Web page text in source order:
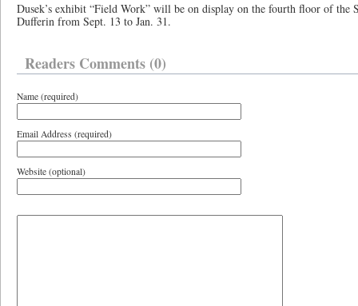
Dusek’s exhibit “Field Work” will be on display on the fourth floor of the
Dufferin from Sept. 13 to Jan. 31.
Readers Comments (0)
Name (required)
Email Address (required)
Website (optional)